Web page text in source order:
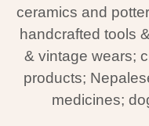
ceramics and
handcrafted tools
& vintage wears;
products;
medicines;